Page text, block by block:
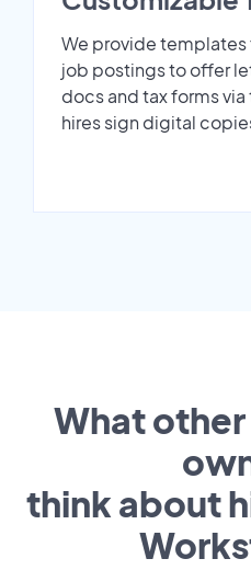
We provide
job postings to offer
docs and tax forms
hires sign digital
What other
think about